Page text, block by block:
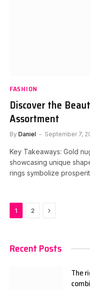
FASHION
Discover the
Assortment
By Daniel September 7,
Key Takeaways: Gold
showcasing unique
rings symbolize
1 2 Next
Recent Posts
The